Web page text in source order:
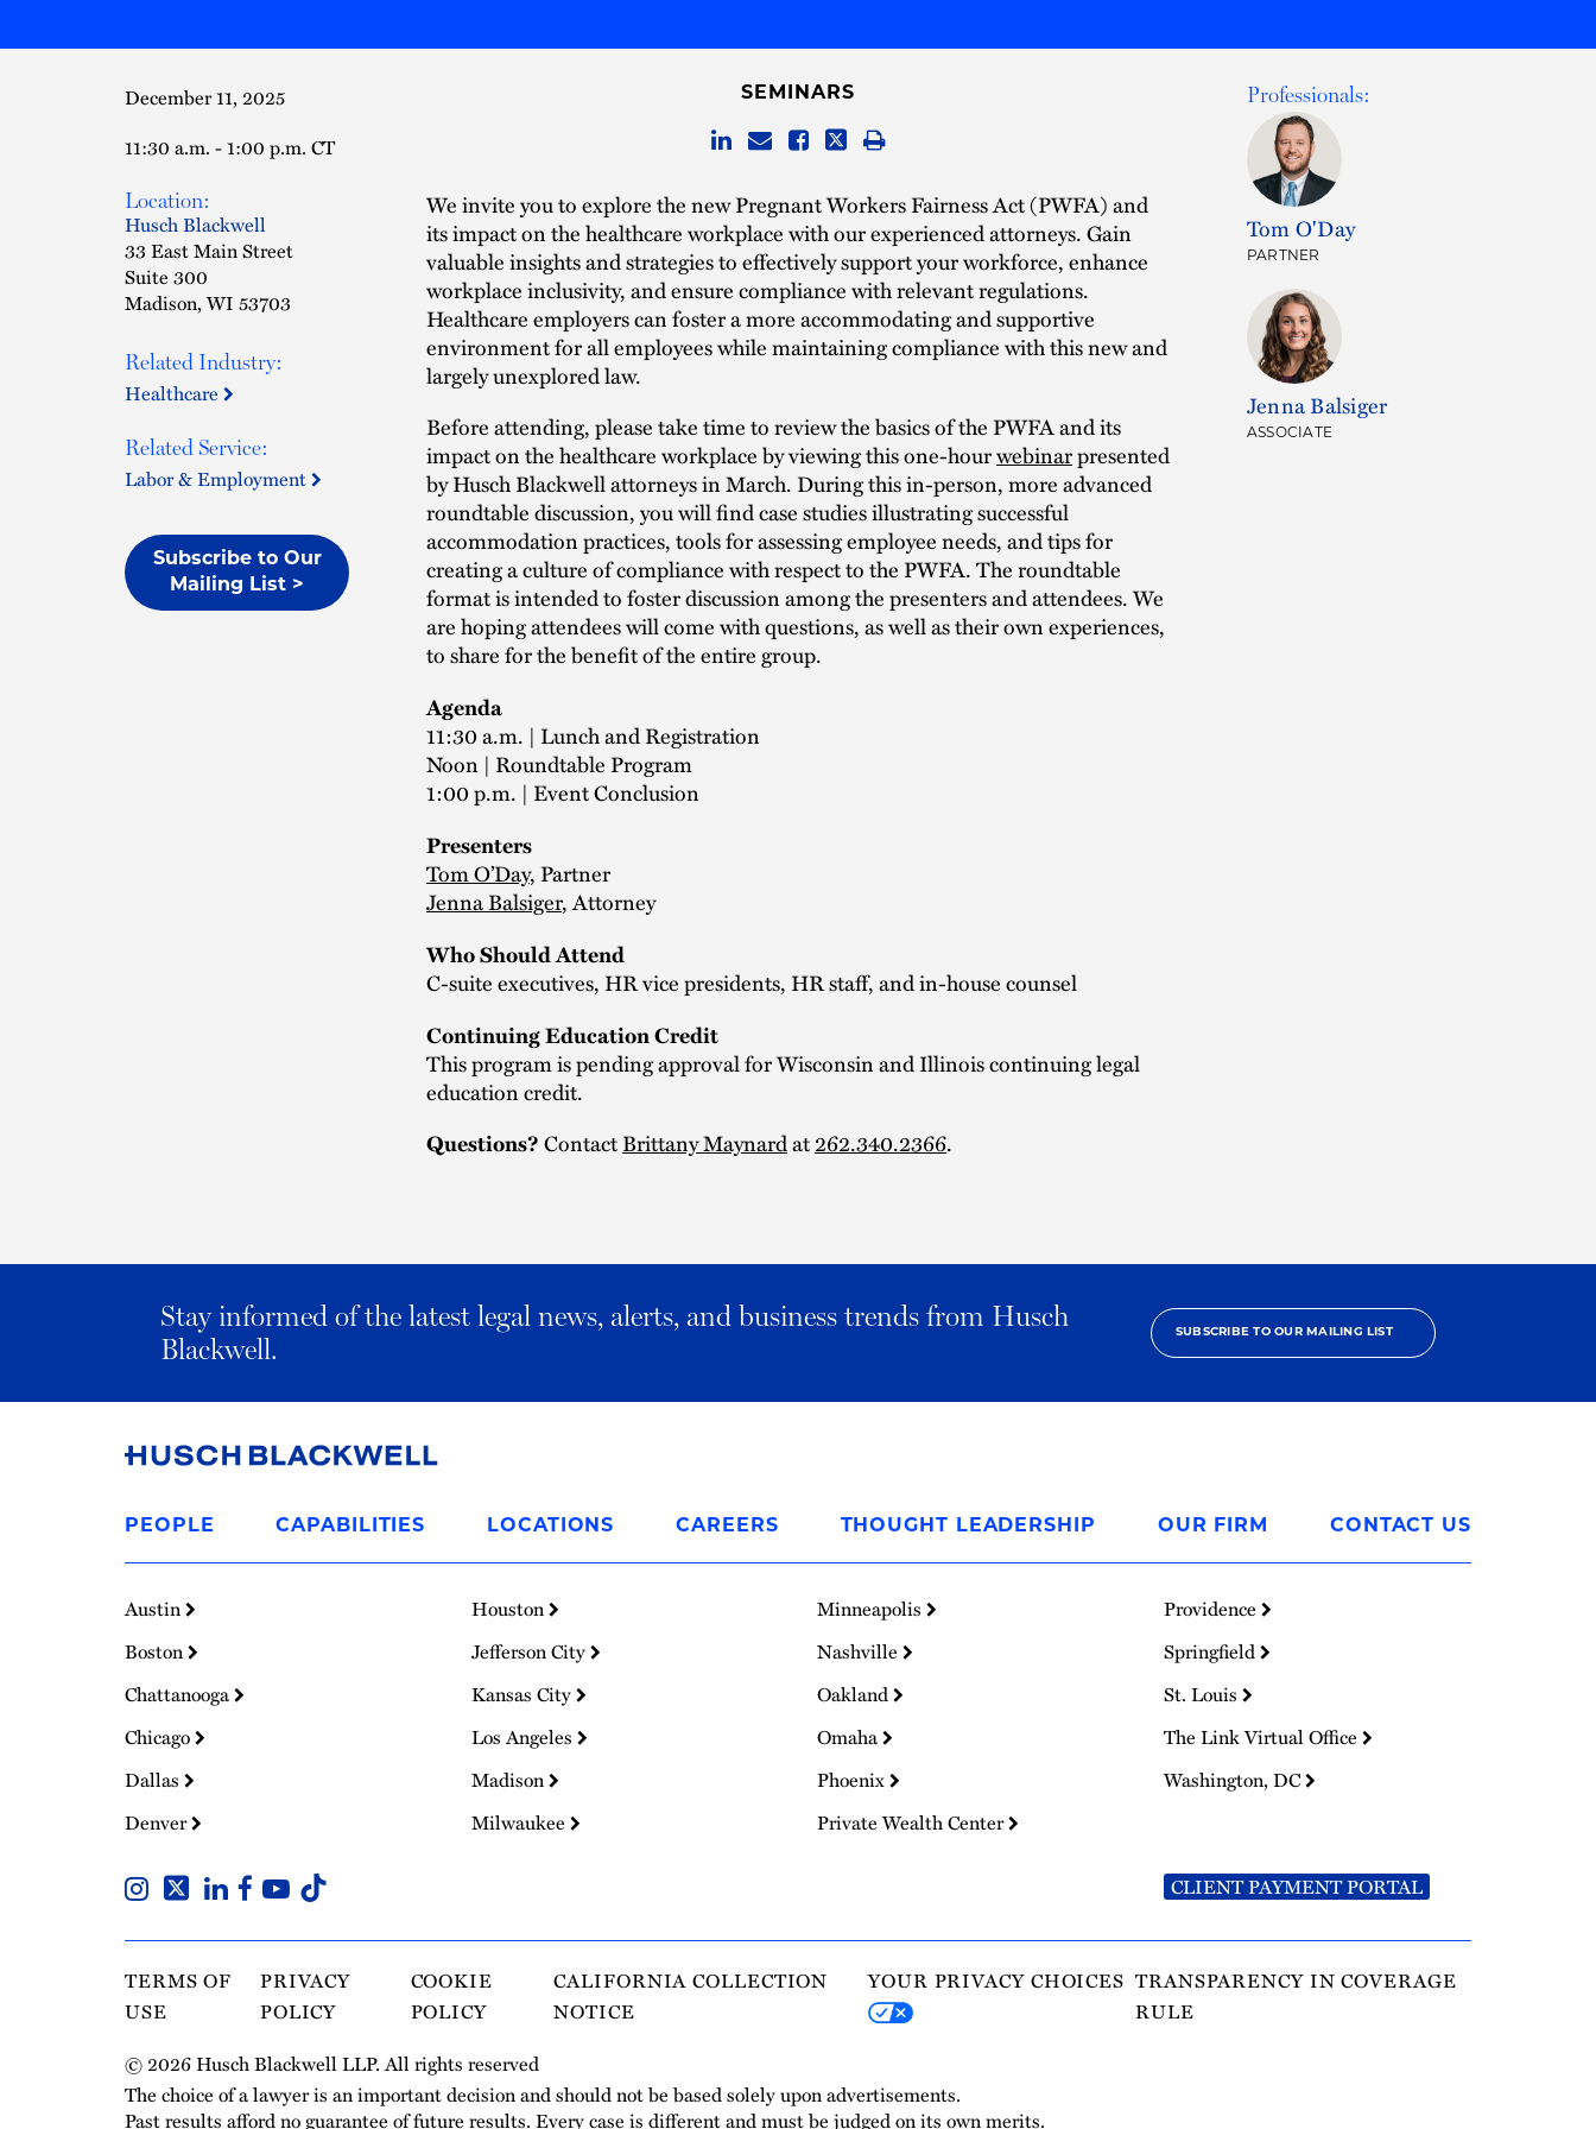
December 11, 2025
11:30 a.m. - 1:00 p.m. CT
Location:
Husch Blackwell
33 East Main Street
Suite 300
Madison, WI 53703
Related Industry:
Healthcare
Related Service:
Labor & Employment
Subscribe to Our
Mailing List >
SEMINARS
We invite you to explore the new Pregnant Workers Fairness Act (PWFA) and
its impact on the healthcare workplace with our experienced attorneys. Gain
valuable insights and strategies to effectively support your workforce, enhance
workplace inclusivity, and ensure compliance with relevant regulations.
Healthcare employers can foster a more accommodating and supportive
environment for all employees while maintaining compliance with this new and
largely unexplored law.
Before attending, please take time to review the basics of the PWFA and its
impact on the healthcare workplace by viewing this one-hourwebinarpresented
by Husch Blackwell attorneys in March. During this in-person, more advanced
roundtable discussion, you will find case studies illustrating successful
accommodation practices, tools for assessing employee needs, and tips for
creating a culture of compliance with respect to the PWFA. The roundtable
format is intended to foster discussion among the presenters and attendees. We
are hoping attendees will come with questions, as well as their own experiences,
to share for the benefit of the entire group.
Agenda
11:30 a.m. | Lunch and Registration
Noon | Roundtable Program
1:00 p.m. | Event Conclusion
Presenters
Tom O’Day, Partner
Jenna Balsiger, Attorney
Who Should Attend
C-suite executives, HR vice presidents, HR staff, and in-house counsel
Continuing Education Credit
This program is pending approval for Wisconsin and Illinois continuing legal
education credit.
Questions?ContactBrittany Maynardat262.340.2366.
Professionals:
Tom O'Day
PARTNER
Jenna Balsiger
ASSOCIATE
Stay informed of the latest legal news, alerts, and business trends from Husch
Blackwell.
SUBSCRIBE TO OUR MAILING LIST
to
Homepage
PEOPLE CAPABILITIES LOCATIONS CAREERS THOUGHT LEADERSHIP OUR FIRM CONTACT US
Austin
Boston
Chattanooga
Chicago
Dallas
Denver
Houston
Jefferson City
Kansas City
Los Angeles
Madison
Milwaukee
Minneapolis
Nashville
Oakland
Omaha
Phoenix
Private Wealth Center
Providence
Springfield
St. Louis
The Link Virtual Office
Washington, DC
CLIENT PAYMENT PORTAL
TERMS OF
USE
PRIVACY
POLICY
COOKIE
POLICY
CALIFORNIA COLLECTION
NOTICE
YOUR PRIVACY CHOICES TRANSPARENCY IN COVERAGE
RULE
© 2026 Husch Blackwell LLP. All rights reserved
The choice of a lawyer is an important decision and should not be based solely upon advertisements.
Past results afford no guarantee of future results. Every case is different and must be judged on its own merits.